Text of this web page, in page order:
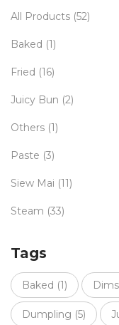
All Products (52)
Baked (1)
Fried (16)
Juicy Bun (2)
Others (1)
Paste (3)
Siew Mai (11)
Steam (33)
Tags
Baked (1)
Dumpling (5)